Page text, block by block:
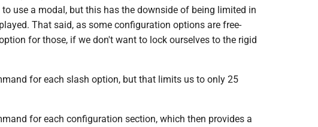
use a modal, but this has the downside of being limited in
That said, as some configuration options are free-
for those, if we don't want to lock ourselves to the rigid
for each slash option, but that limits us to only 25
for each configuration section, which then provides a